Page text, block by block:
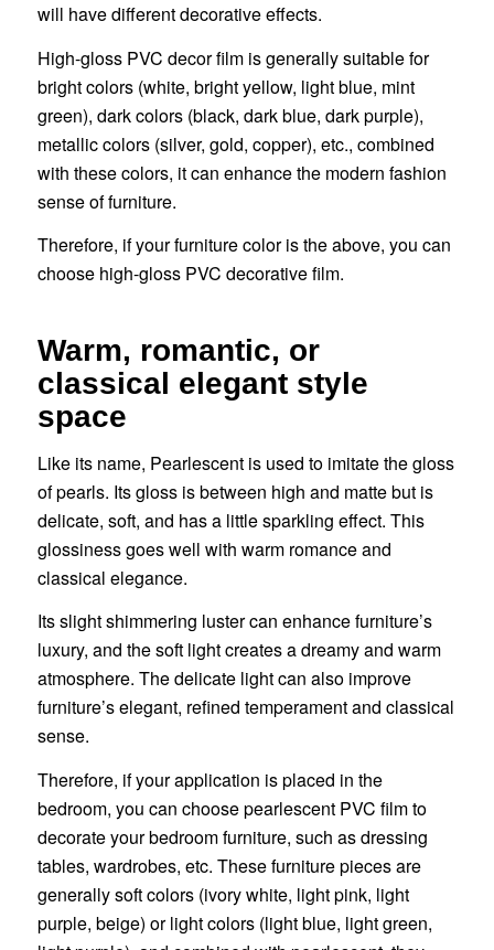
will have different decorative effects.
High-gloss PVC decor film is generally suitable for
bright colors (white, bright yellow, light blue, mint
green), dark colors (black, dark blue, dark purple),
metallic colors (silver, gold, copper), etc., combined
with these colors, it can enhance the modern fashion
sense of furniture.
Therefore, if your furniture color is the above, you can
choose high-gloss PVC decorative film.
Warm, romantic, or
classical elegant style
space
Like its name, Pearlescent is used to imitate the gloss
of pearls. Its gloss is between high and matte but is
delicate, soft, and has a little sparkling effect. This
glossiness goes well with warm romance and
classical elegance.
Its slight shimmering luster can enhance furniture’s
luxury, and the soft light creates a dreamy and warm
atmosphere. The delicate light can also improve
furniture’s elegant, refined temperament and classical
sense.
Therefore, if your application is placed in the
bedroom, you can choose pearlescent PVC film to
decorate your bedroom furniture, such as dressing
tables, wardrobes, etc. These furniture pieces are
generally soft colors (ivory white, light pink, light
purple, beige) or light colors (light blue, light green,